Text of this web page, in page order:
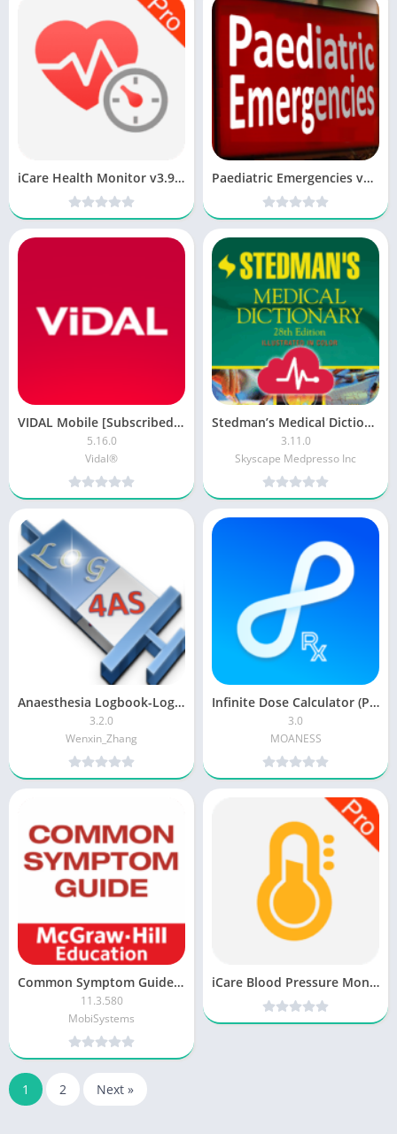
iCare Health Monitor v3.9.5 FULL [Latest] Paediatric Emergencies v13.0 paid [Latest]
VIDAL Mobile [Subscribed + Mod]
5.16.0
Vidal®
Stedman’s Medical Dictionary [Premium + Mod]
3.11.0
Skyscape Medpresso Inc
Anaesthesia Logbook-Log4AS
3.2.0
Wenxin_Zhang
Infinite Dose Calculator (PRO)
3.0
MOANESS
Common Symptom Guide [Premium + Mod]
11.3.580
MobiSystems
iCare Blood Pressure Monitor Pro v3.5.2 [Latest]
1 2 Next »